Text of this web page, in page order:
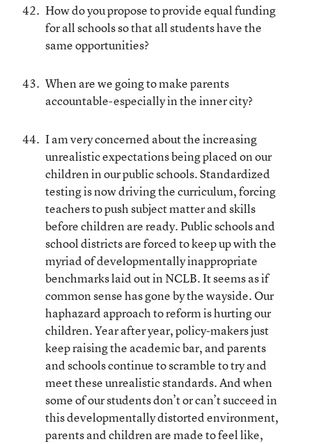
How do you propose to provide equal funding
for all schools so that all students have the
same opportunities?
When are we going to make parents
accountable-especially in the inner city?
I am very concerned about the increasing
unrealistic expectations being placed on our
children in our public schools. Standardized
testing is now driving the curriculum, forcing
teachers to push subject matter and skills
before children are ready. Public schools and
school districts are forced to keep up with the
myriad of developmentally inappropriate
benchmarks laid out in NCLB. It seems as if
common sense has gone by the wayside. Our
haphazard approach to reform is hurting our
children. Year after year, policy-makers just
keep raising the academic bar, and parents
and schools continue to scramble to try and
meet these unrealistic standards. And when
some of our students don’t or can’t succeed in
this developmentally distorted environment,
parents and children are made to feel like,